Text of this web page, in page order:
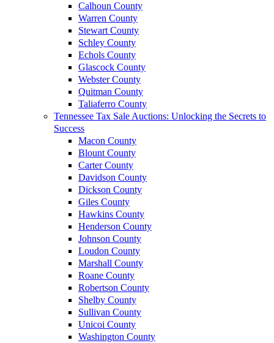
Calhoun County
Warren County
Stewart County
Schley County
Echols County
Glascock County
Webster County
Quitman County
Taliaferro County
Tennessee Tax Sale Auctions: Unlocking the Secrets to
Success
Macon County
Blount County
Carter County
Davidson County
Dickson County
Giles County
Hawkins County
Henderson County
Johnson County
Loudon County
Marshall County
Roane County
Robertson County
Shelby County
Sullivan County
Unicoi County
Washington County